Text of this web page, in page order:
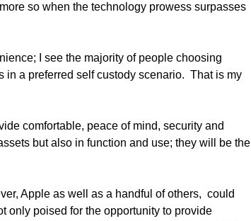
so when the technology prowess surpasses
I see the majority of people choosing
a preferred self custody scenario.  That is my
comfortable, peace of mind, security and
but also in function and use; they will be the
Apple as well as a handful of others,  could
only poised for the opportunity to provide